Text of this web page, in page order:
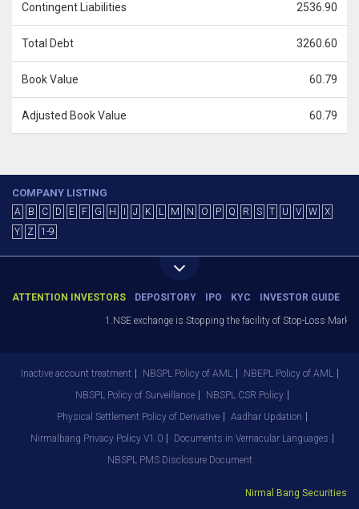
Contingent Liabilities 2536.90
Total Debt 3260.60
Book Value 60.79
Adjusted Book Value 60.79
COMPANY LISTING
A B C D E F G H J K L M N O P Q R S T U V W
X
Y
Z 1-9
ATTENTION INVESTORS DEPOSITORY IPO KYC INVESTOR GUIDE
1.NSE exchange is Stopping the facility of Stop-Loss Market
Inactive account treatment NBSPL Policy of AML
NBEPL Policy of AML
NBSPL Policy of Surveillance
NBSPL CSR Policy
Physical Settlement Policy of Derivative
Aadhar Updation
Nirmalbang Privacy Policy V1.0
Documents in Vernacular Languages
NBSPL PMS Disclosure Document
Nirmal Bang Securities